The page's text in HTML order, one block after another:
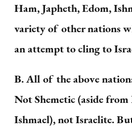
Ham, Japheth, Edom,
variety of other nations
an attempt to cling to
B. All of the above
Not Shemetic (aside from
Ishmael), not Israelite.